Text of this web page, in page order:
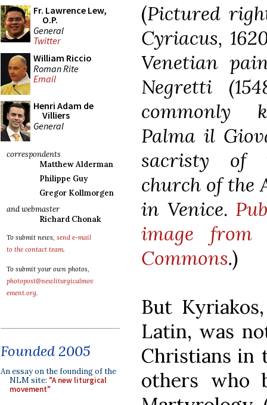
Fr. Lawrence Lew,
O.P.
General
Twitter
William Riccio
Roman Rite
Email
Henri Adam de
Villiers
General
correspondents
Matthew Alderman
Philippe Guy
Gregor Kollmorgen
and webmaster
Richard Chonak
To submit news, send e-mail
to the contact team.
To submit your own photos,
photopost@newliturgicalmov
ement.org.
Founded 2005
An essay on the founding of the
NLM site: "A new liturgical
movement"
(Pictured
Cyriacus,
Venetian
Negretti
commonly
Palma il
sacristy of
church of the
in Venice.
image from
Commons.)
But
Latin, was
Christians in
others who